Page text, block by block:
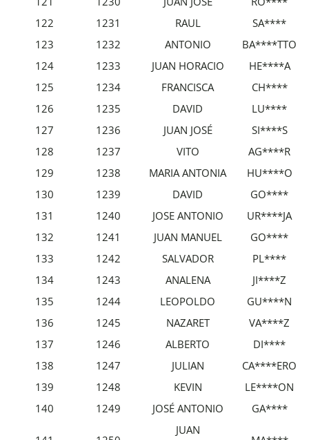
122
1231 RAUL
SA****
123
1232 ANTONIO
BA****TTO
124
1233 JUAN HORACIO
HE****A
125
1234 FRANCISCA
CH****
126
1235 DAVID
LU****
127
1236 JUAN JOSÉ
SI****S
128
1237 VITO
AG****R
129
1238 MARIA ANTONIA
HU****O
130
1239 DAVID
GO****
131
1240 JOSE ANTONIO
UR****JA
132
1241 JUAN MANUEL
GO****
133
1242 SALVADOR
PL****
134
1243 ANALENA
JI****Z
135
1244 LEOPOLDO
GU****N
136
1245 NAZARET
VA****Z
137
1246 ALBERTO
DI****
138
1247 JULIAN
CA****ERO
139
1248 KEVIN
LE****ON
140
1249 JOSÉ ANTONIO GA****
JUAN